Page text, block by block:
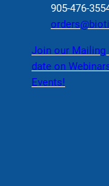
905-476-
Join our Mailing
date on
Events!